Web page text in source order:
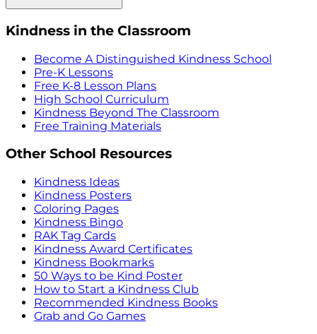
Kindness in the Classroom
Become A Distinguished Kindness School
Pre-K Lessons
Free K-8 Lesson Plans
High School Curriculum
Kindness Beyond The Classroom
Free Training Materials
Other School Resources
Kindness Ideas
Kindness Posters
Coloring Pages
Kindness Bingo
RAK Tag Cards
Kindness Award Certificates
Kindness Bookmarks
50 Ways to be Kind Poster
How to Start a Kindness Club
Recommended Kindness Books
Grab and Go Games